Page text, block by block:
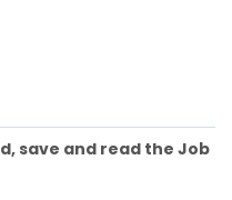
save and read the Job